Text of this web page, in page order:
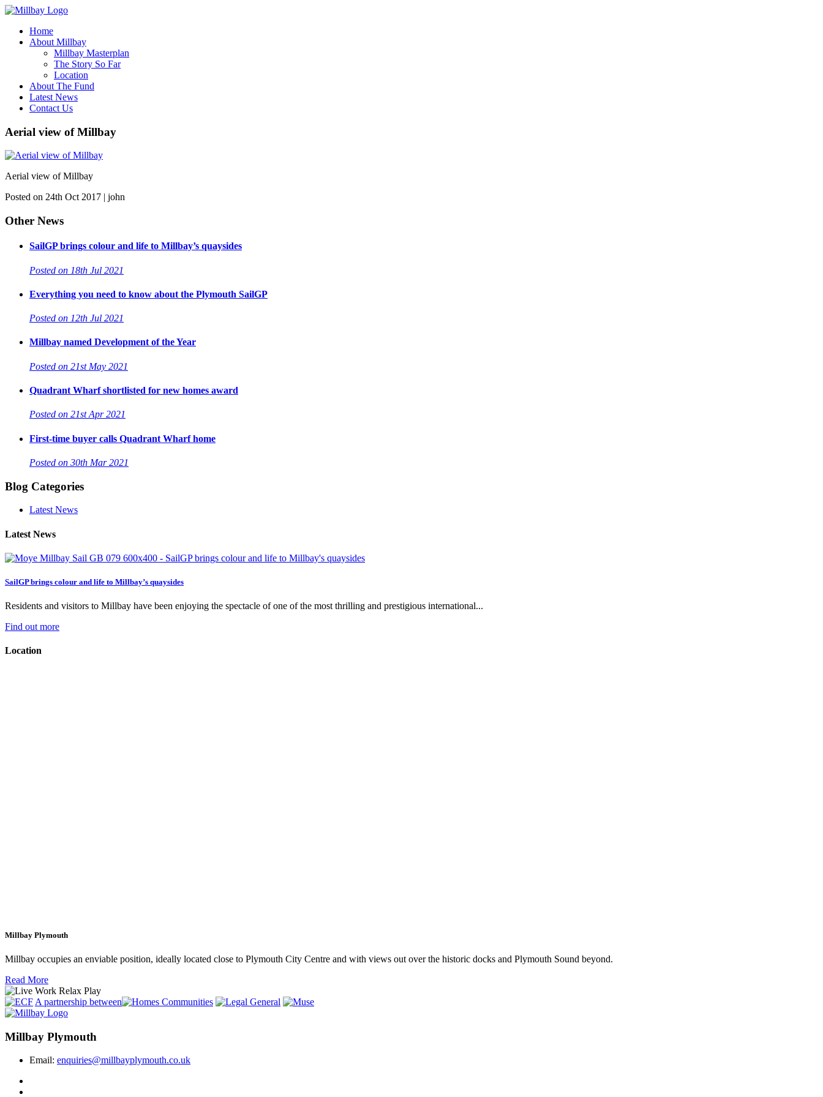
Home
About Millbay
Millbay Masterplan
The Story So Far
Location
About The Fund
Latest News
Contact Us
Aerial view of Millbay
Aerial view of Millbay
Posted on 24th Oct 2017 | john
Other News
SailGP brings colour and life to Millbay’s quaysides
Posted on 18th Jul 2021
Everything you need to know about the Plymouth SailGP
Posted on 12th Jul 2021
Millbay named Development of the Year
Posted on 21st May 2021
Quadrant Wharf shortlisted for new homes award
Posted on 21st Apr 2021
First-time buyer calls Quadrant Wharf home
Posted on 30th Mar 2021
Blog Categories
Latest News
Latest News
SailGP brings colour and life to Millbay’s quaysides
Residents and visitors to Millbay have been enjoying the spectacle of one of the most thrilling and prestigious international...
Find out more
Location
Millbay Plymouth
Millbay occupies an enviable position, ideally located close to Plymouth City Centre and with views out over the historic docks and Plymouth Sound beyond.
Read More
A partnership between
Millbay Plymouth
Email: enquiries@millbayplymouth.co.uk